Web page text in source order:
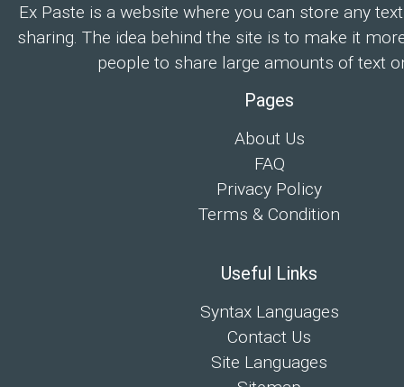
Ex Paste is a website where you can store any
sharing. The idea behind the site is to make it
people to share large amounts of text
Pages
About Us
FAQ
Privacy Policy
Terms & Condition
Useful Links
Syntax Languages
Contact Us
Site Languages